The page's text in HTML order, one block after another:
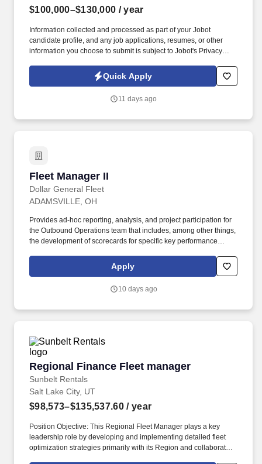
$100,000–$130,000 / year
Information collected and processed as part of your Jobot
candidate profile, and any job applications, resumes, or other
information you choose to submit is subject to Jobot's Privacy
Jobot Notice Regarding Automated Employment Decision Tools
which are available at jobot.com/legal. As a leading North
multiple states, we are committed to a high-performance culture
Quick Apply
11 days ago
Fleet Manager II
Dollar General Fleet
Fleet Manager II
ADAMSVILLE, OH
Provides ad-hoc reporting, analysis, and project participation for
the Outbound Operations team that includes, among other things,
the development of scorecards for specific key performance
and processes. DUTIES and ESSENTIAL JOB FUNCTIONS:
Manages dedicated operations and leads fleet team members to
pickup and delivery, driver tractor utilization, safety compliance,
Apply
10 days ago
Regional Finance Fleet manager
Sunbelt Rentals
Regional Finance Fleet manager
Salt Lake City, UT
$98,573–$135,537.60 / year
Position Objective: This Regional Fleet Manager plays a key
leadership role by developing and implementing detailed fleet
optimization strategies primarily with its Region and collaborates